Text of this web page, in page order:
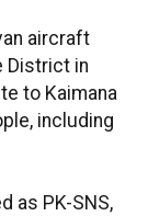
aircraft
District in
to Kaimana
including
as PK-SNS,